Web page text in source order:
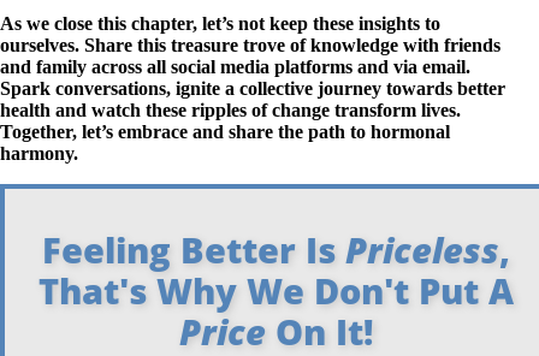
As we close this chapter, let’s not keep these insights to
ourselves. Share this treasure trove of knowledge with friends
and family across all social media platforms and via email.
Spark conversations, ignite a collective journey towards better
health and watch these ripples of change transform lives.
Together, let’s embrace and share the path to hormonal
harmony.
Feeling Better IsPriceless,
That's Why We Don't Put A
Price On It!